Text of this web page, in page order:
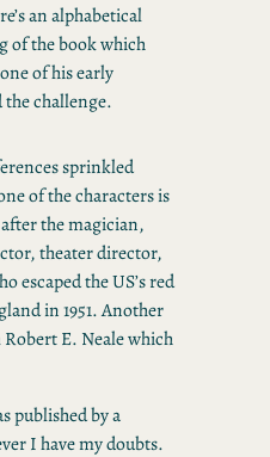
an alphabetical
of the book which
of his early
challenge.
sprinkled
of the characters is
the magician,
theater director,
escaped the US’s red
in 1951. Another
E. Neale which
published by a
I have my doubts.